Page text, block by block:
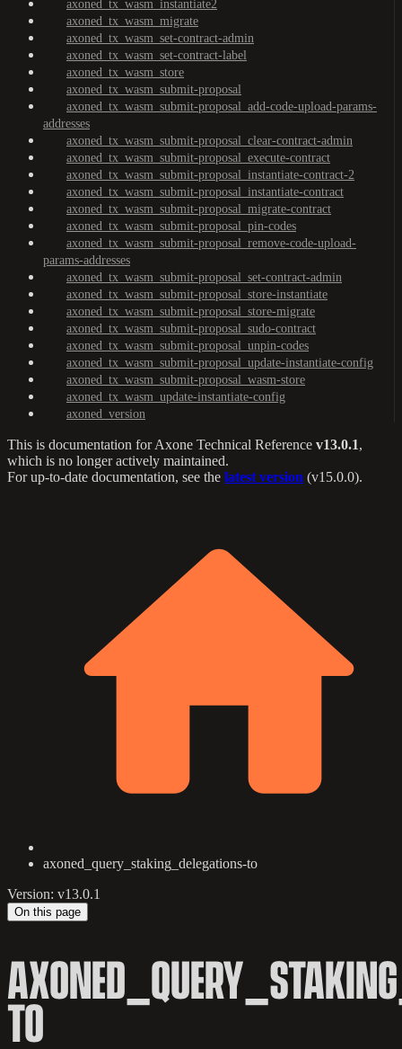
axoned_tx_wasm_instantiate2
axoned_tx_wasm_migrate
axoned_tx_wasm_set-contract-admin
axoned_tx_wasm_set-contract-label
axoned_tx_wasm_store
axoned_tx_wasm_submit-proposal
axoned_tx_wasm_submit-proposal_add-code-upload-params-
addresses
axoned_tx_wasm_submit-proposal_clear-contract-admin
axoned_tx_wasm_submit-proposal_execute-contract
axoned_tx_wasm_submit-proposal_instantiate-contract-2
axoned_tx_wasm_submit-proposal_instantiate-contract
axoned_tx_wasm_submit-proposal_migrate-contract
axoned_tx_wasm_submit-proposal_pin-codes
axoned_tx_wasm_submit-proposal_remove-code-upload-
params-addresses
axoned_tx_wasm_submit-proposal_set-contract-admin
axoned_tx_wasm_submit-proposal_store-instantiate
axoned_tx_wasm_submit-proposal_store-migrate
axoned_tx_wasm_submit-proposal_sudo-contract
axoned_tx_wasm_submit-proposal_unpin-codes
axoned_tx_wasm_submit-proposal_update-instantiate-config
axoned_tx_wasm_submit-proposal_wasm-store
axoned_tx_wasm_update-instantiate-config
axoned_version
This is documentation forAxone Technical Reference v13.0.1,
which is no longer actively maintained.
For up-to-date documentation, see the latest version (v15.0.0).
axoned_query_staking_delegations-to
Version: v13.0.1
On this page
TO